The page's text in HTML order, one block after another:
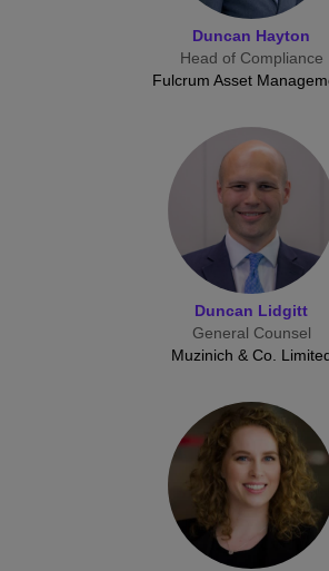
Duncan Hayton
Head of Compliance
Fulcrum Asset
Duncan Lidgitt
General Counsel
Muzinich & Co.